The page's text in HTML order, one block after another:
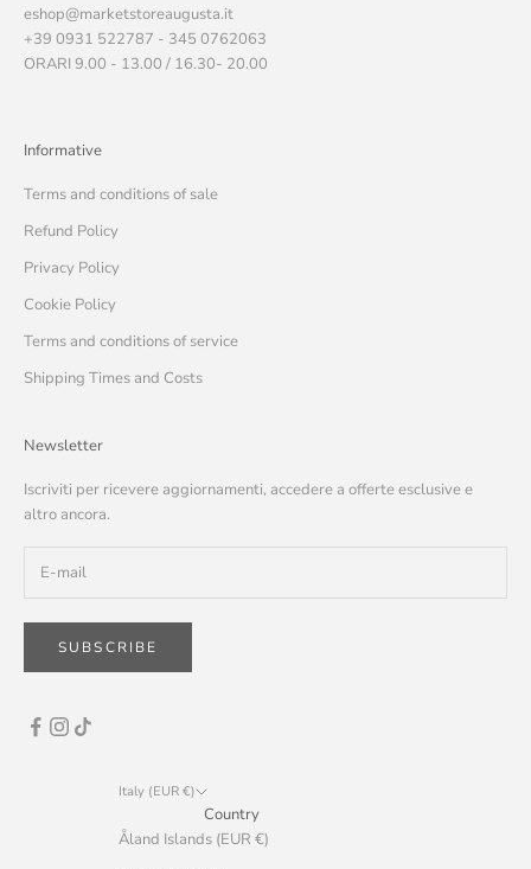
eshop@marketstoreaugusta.it
+39 0931 522787 - 345 0762063
ORARI 9.00 - 13.00 / 16.30- 20.00
Informative
Terms and conditions of sale
Refund Policy
Privacy Policy
Cookie Policy
Terms and conditions of service
Shipping Times and Costs
Newsletter
Iscriviti per ricevere aggiornamenti, accedere a offerte esclusive e
altro ancora.
SUBSCRIBE
Italy (EUR €)
Country
Åland Islands (EUR €)